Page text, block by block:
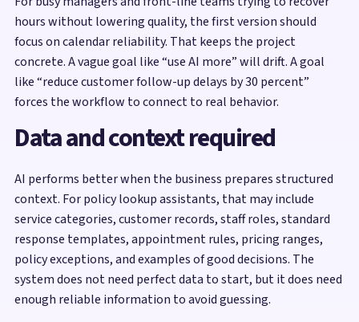
hours without lowering quality, the first version should
focus on calendar reliability. That keeps the project
concrete. A vague goal like “use AI more” will drift. A goal
like “reduce customer follow-up delays by 30 percent”
forces the workflow to connect to real behavior.
Data and context required
AI performs better when the business prepares structured
context. For policy lookup assistants, that may include
service categories, customer records, staff roles, standard
response templates, appointment rules, pricing ranges,
policy exceptions, and examples of good decisions. The
system does not need perfect data to start, but it does need
enough reliable information to avoid guessing.